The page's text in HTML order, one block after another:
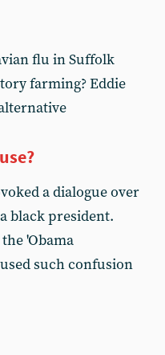
flu in Suffolk
farming? Eddie
a dialogue over
black president.
'Obama
such confusion